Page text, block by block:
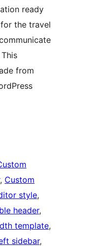
ready
the travel
from
, Custom
style
header
template
sidebar